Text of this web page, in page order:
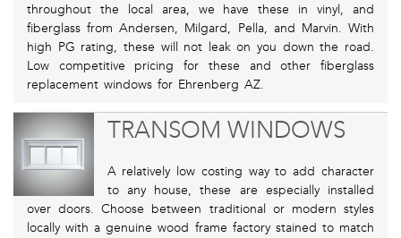
throughout the local area, we have these in vinyl, and
fiberglass from Andersen, Milgard, Pella, and Marvin. With
high PG rating, these will not leak on you down the road.
Low competitive pricing for these and other fiberglass
replacement windows for Ehrenberg AZ.
TRANSOM WINDOWS
A relatively low costing way to add character
to any house, these are especially installed
over doors. Choose between traditional or modern styles
locally with a genuine wood frame factory stained to match